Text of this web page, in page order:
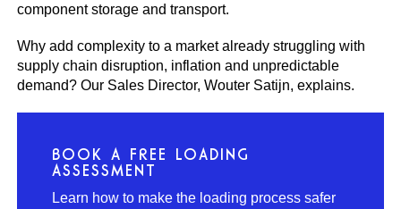
component storage and transport.
Why add complexity to a market already struggling with
supply chain disruption, inflation and unpredictable
demand? Our Sales Director, Wouter Satijn, explains.
BOOK A FREE LOADING
ASSESSMENT
Learn how to make the loading process safer